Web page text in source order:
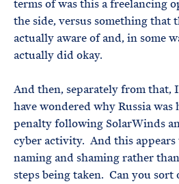
terms of was this a freelancing
the side, versus something that
actually aware of and, in some
actually did okay.
And then, separately from that,
have wondered why Russia
penalty following SolarWinds
cyber activity. And this appears
naming and shaming rather
steps being taken. Can you